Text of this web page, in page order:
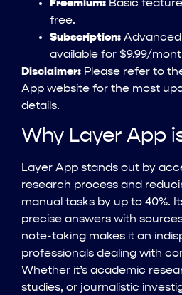
Freemium: Basic
free.
Subscription:
available for $9.99/
Disclaimer: Please refer to
App website for the most
details.
Why Layer App
Layer App stands out by
research process and
manual tasks by up to 40%.
precise answers with
note-taking makes it an
professionals dealing with
Whether it’s academic
studies, or journalistic